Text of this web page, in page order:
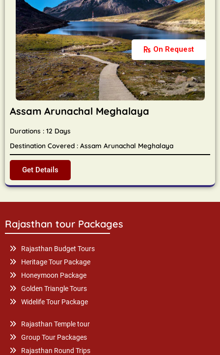
On Request
Assam Arunachal Meghalaya
Durations : 12 Days
Destination Covered : Assam Arunachal Meghalaya
Get Details
Rajasthan tour Packages
Rajasthan Budget Tours
Heritage Tour Package
Honeymoon Package
Golden Triangle Tours
Widelife Tour Package
Rajasthan Temple tour
Group Tour Packages
Rajasthan Round Trips